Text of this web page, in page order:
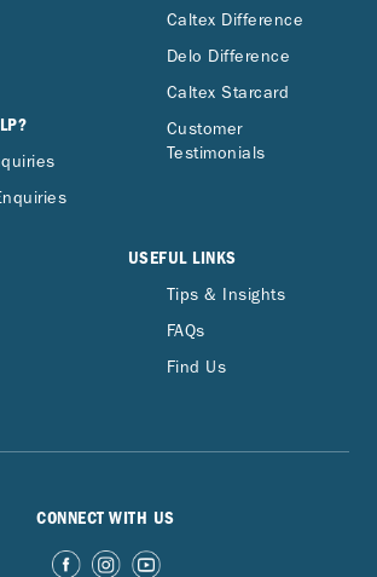
Caltex Difference
Delo Difference
Caltex Starcard
Customer
Testimonials
USEFUL LINKS
Tips & Insights
FAQs
Find Us
CONNECT WITH US